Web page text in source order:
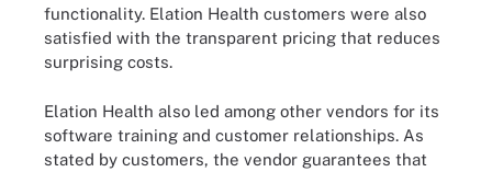
functionality. Elation Health customers were also
satisfied with the transparent pricing that reduces
surprising costs.
Elation Health also led among other vendors for its
software training and customer relationships. As
stated by customers, the vendor guarantees that